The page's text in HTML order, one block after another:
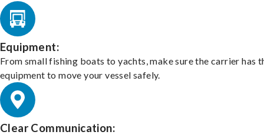
Equipment:
From small fishing boats to yachts, make sure the carrier has
equipment to move your vessel safely.
Clear Communication: